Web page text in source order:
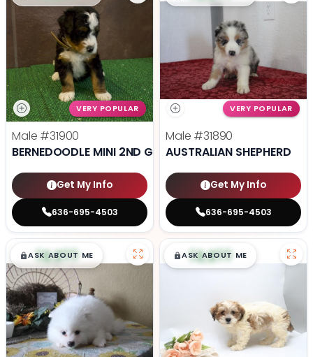
VERY POPULAR
Male #31900
BERNEDOODLE MINI 2ND GEN
Get My Info
636-695-4503
VERY POPULAR
Male #31890
AUSTRALIAN SHEPHERD
Get My Info
636-695-4503
$█,█99
ASK ABOUT ME $█,█99
ASK ABOUT ME